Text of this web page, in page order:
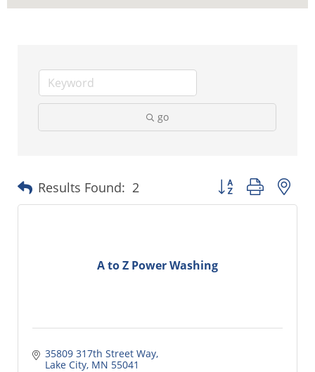
go
Results Found: 2 Button group with
A to Z Power Washing
35809 317th Street Way
Lake City MN 55041